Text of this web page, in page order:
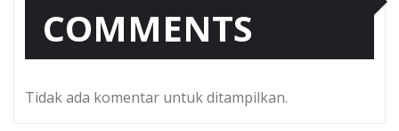
COMMENTS
Tidak ada komentar untuk ditampilkan.